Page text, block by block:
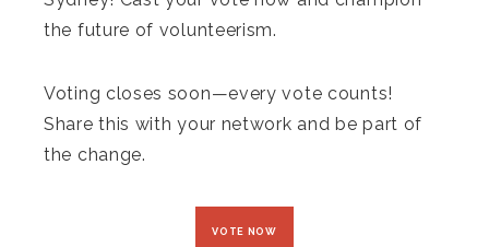
the future of volunteerism.
Voting closes soon—every vote counts!
Share this with your network and be part of
the change.
VOTE NOW